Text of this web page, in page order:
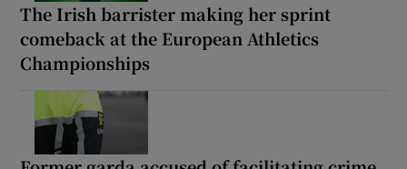
The Irish barrister making her sprint
comeback at the European Athletics
Championships